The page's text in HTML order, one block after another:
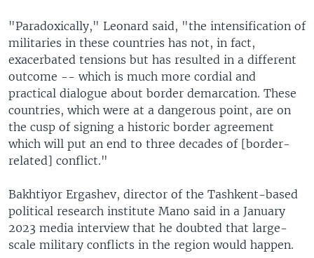
"Paradoxically," Leonard said, "the intensification of
militaries in these countries has not, in fact,
exacerbated tensions but has resulted in a different
outcome -- which is much more cordial and
practical dialogue about border demarcation. These
countries, which were at a dangerous point, are on
the cusp of signing a historic border agreement
which will put an end to three decades of [border-
related] conflict."
Bakhtiyor Ergashev, director of the Tashkent-based
political research institute Mano said in a January
2023 media interview that he doubted that large-
scale military conflicts in the region would happen.